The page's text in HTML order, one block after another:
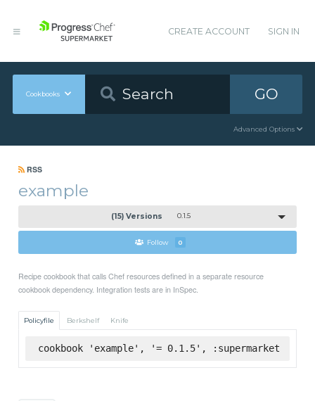
CREATE ACCOUNT SIGN IN
Cookbooks GO
Advanced Options
RSS
example
(15) Versions 0.1.5
Follow 0
Recipe cookbook that calls Chef resources defined in a separate resource
cookbook dependency. Integration tests are in InSpec.
Policyfile Berkshelf Knife
cookbook 'example', '= 0.1.5', :supermarket